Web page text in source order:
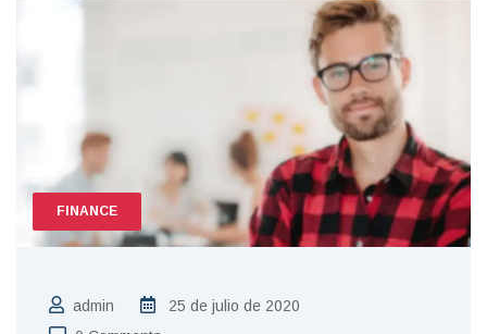
FINANCE
admin
25 de julio de 2020